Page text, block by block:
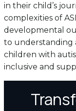
in their child’s
complexities of
developmental
to understanding
children with
inclusive and